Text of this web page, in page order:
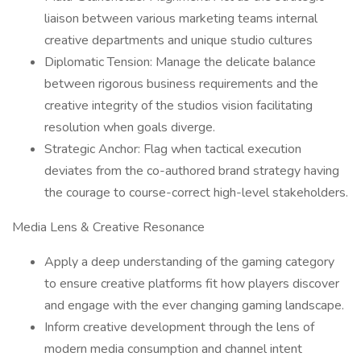
liaison between various marketing teams internal
creative departments and unique studio cultures
Diplomatic Tension: Manage the delicate balance
between rigorous business requirements and the
creative integrity of the studios vision facilitating
resolution when goals diverge.
Strategic Anchor: Flag when tactical execution
deviates from the co-authored brand strategy having
the courage to course-correct high-level stakeholders.
Media Lens & Creative Resonance
Apply a deep understanding of the gaming category
to ensure creative platforms fit how players discover
and engage with the ever changing gaming landscape.
Inform creative development through the lens of
modern media consumption and channel intent